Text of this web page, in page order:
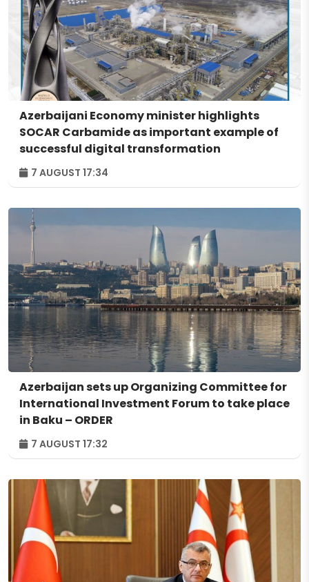
Azerbaijani Economy minister highlights
SOCAR Carbamide as important example of
successful digital transformation
7 AUGUST 17:34
Azerbaijan sets up Organizing Committee for
International Investment Forum to take place
in Baku – ORDER
7 AUGUST 17:32